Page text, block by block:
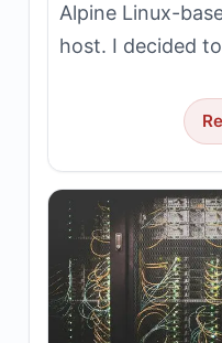
Alpine Linux-
host. I decided